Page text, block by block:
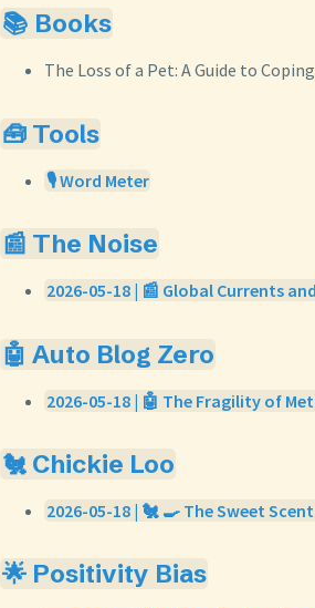
📚 Books
The Loss of a Pet: A Guide to
🧰 Tools
🎙️ Word Meter
📰 The Noise
2026-05-18 | 📰 Global Currents
🤖 Auto Blog Zero
2026-05-18 | 🤖 The Fragility of
🐔 Chickie Loo
2026-05-18 | 🐔 🍳 The Sweet
🌟 Positivity Bias